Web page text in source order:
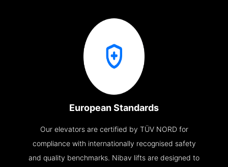
European Standards
Our elevators are certified by TÜV NORD for
compliance with internationally recognised safety
and quality benchmarks. Nibav lifts are designed to